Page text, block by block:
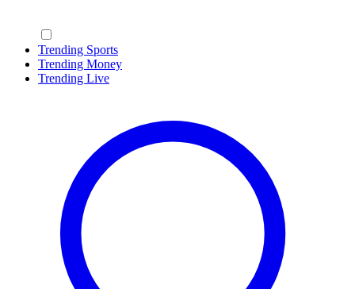
Trending Sports
Trending Money
Trending Live